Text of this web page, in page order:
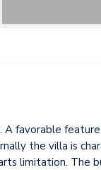
favorable
the villa is
limitation. The